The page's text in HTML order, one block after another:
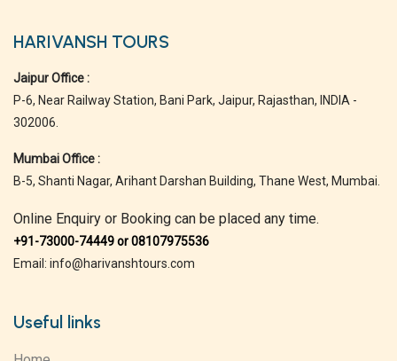
HARIVANSH TOURS
Jaipur Office :
P-6, Near Railway Station, Bani Park, Jaipur, Rajasthan, INDIA -
302006.
Mumbai Office :
B-5, Shanti Nagar, Arihant Darshan Building, Thane West, Mumbai.
Online Enquiry or Booking can be placed any time.
+91-73000-74449 or 08107975536
Email: info@harivanshtours.com
Useful links